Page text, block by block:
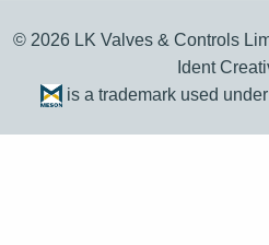
© 2026 LK Valves & Controls
Ident
is a trademark used